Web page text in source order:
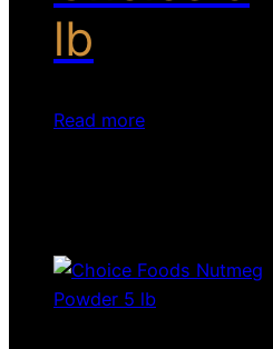
lb
Read more